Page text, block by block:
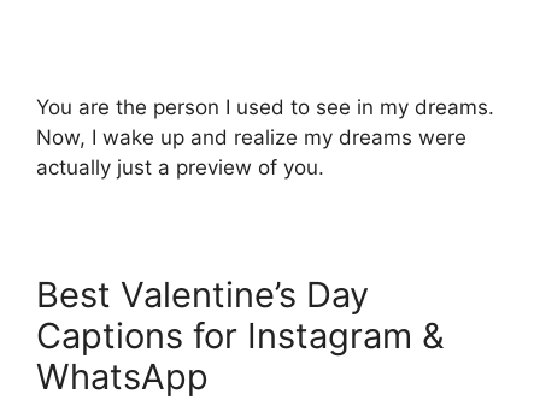
You are the person I used to see in my dreams.
Now, I wake up and realize my dreams were
actually just a preview of you.
Best Valentine’s Day
Captions for Instagram &
WhatsApp